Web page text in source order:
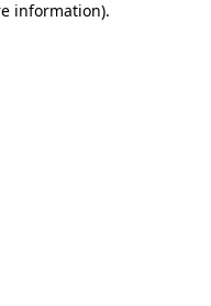
information).